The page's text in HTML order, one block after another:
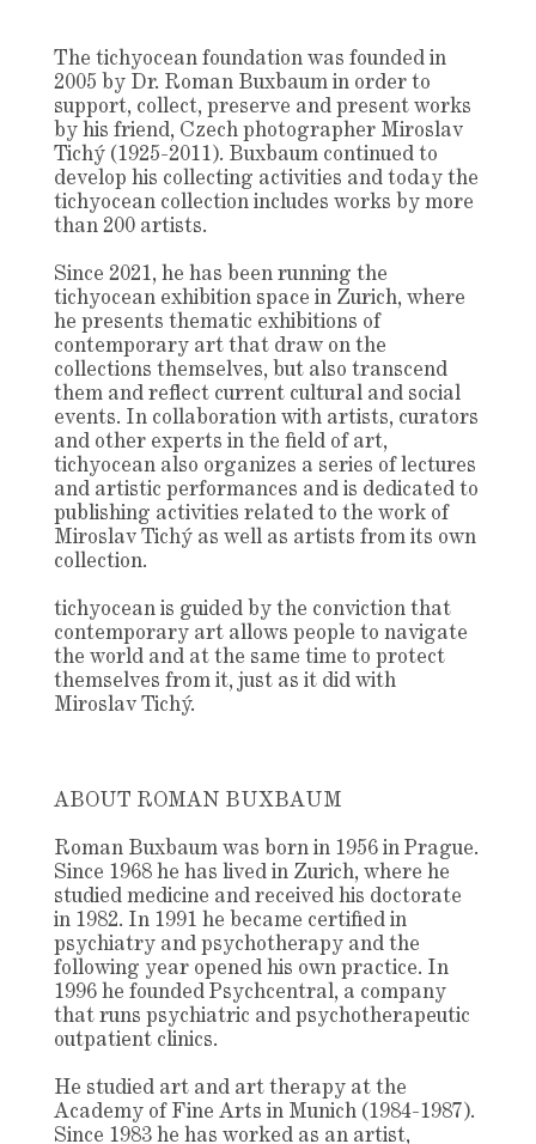
The tichyoceanfoundation was founded in
2005 by Dr. Roman Buxbaum in order to
support, collect, preserve and present works
by his friend, Czech photographer Miroslav
Tichý (1925-2011). Buxbaum continued to
develop his collecting activities and today the
tichyocean collection includes works by more
than 200 artists.
Since 2021, he has been running the
tichyocean exhibition space in Zurich, where
he presents thematic exhibitions of
contemporary art that draw on the
collections themselves, but also transcend
them and reflect current cultural and social
events. In collaboration with artists, curators
and other experts in the field of art,
tichyocean also organizes a series of lectures
and artistic performances and is dedicated to
publishing activities related to the work of
Miroslav Tichý as well as artists from its own
collection.
tichyocean is guided by the conviction that
contemporary art allows people to navigate
the world and at the same time to protect
themselves from it, just as it did with
Miroslav Tichý.
ABOUT ROMAN BUXBAUM
Roman Buxbaum was born in 1956 in Prague.
Since 1968 he has lived in Zurich, where he
studied medicine and received his doctorate
in 1982. In 1991 he became certified in
psychiatry and psychotherapy and the
following year opened his own practice. In
1996 he founded Psychcentral, a company
that runs psychiatric and psychotherapeutic
outpatient clinics.
He studied art and art therapy at the
Academy of Fine Arts in Munich (1984-1987).
Since 1983 he has worked as an artist,